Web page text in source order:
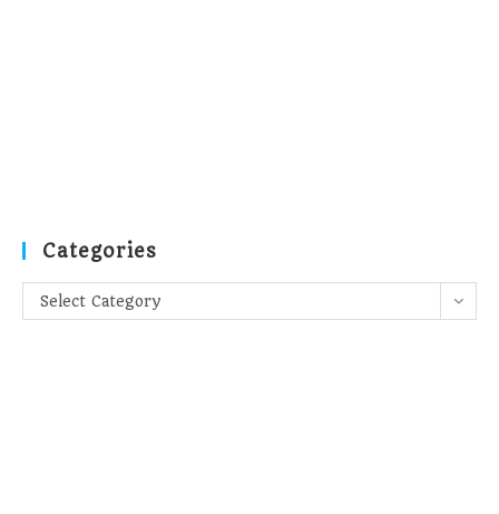
Categories
Categories
Select Category